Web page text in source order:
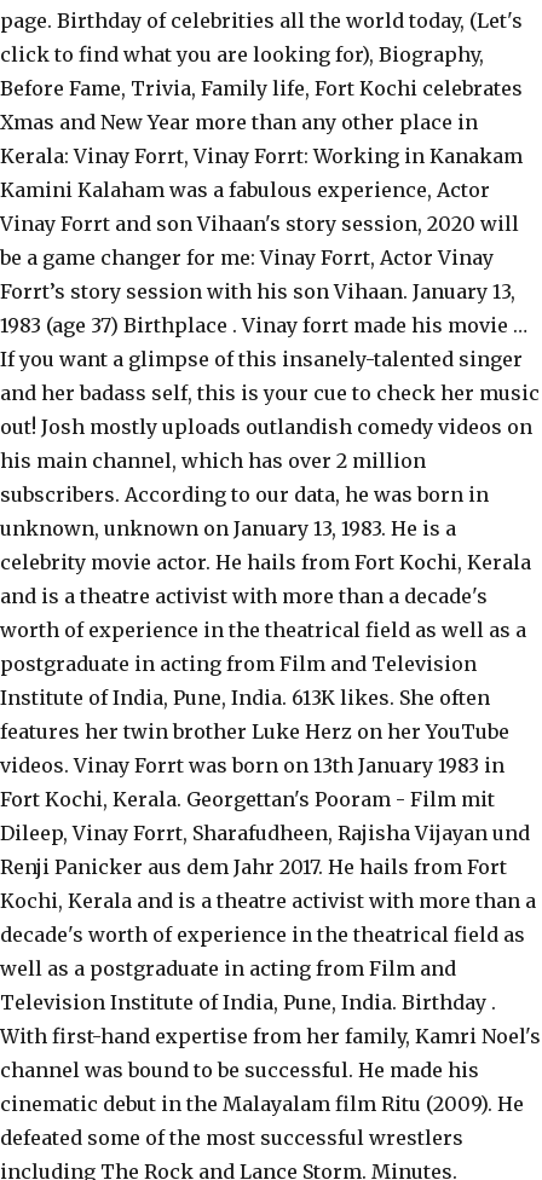
page. Birthday of celebrities all the world today, (Let's
click to find what you are looking for), Biography,
Before Fame, Trivia, Family life, Fort Kochi celebrates
Xmas and New Year more than any other place in
Kerala: Vinay Forrt, Vinay Forrt: Working in Kanakam
Kamini Kalaham was a fabulous experience, Actor
Vinay Forrt and son Vihaan's story session, 2020 will
be a game changer for me: Vinay Forrt, Actor Vinay
Forrt’s story session with his son Vihaan. January 13,
1983 (age 37) Birthplace . Vinay forrt made his movie …
If you want a glimpse of this insanely-talented singer
and her badass self, this is your cue to check her music
out! Josh mostly uploads outlandish comedy videos on
his main channel, which has over 2 million
subscribers. According to our data, he was born in
unknown, unknown on January 13, 1983. He is a
celebrity movie actor. He hails from Fort Kochi, Kerala
and is a theatre activist with more than a decade's
worth of experience in the theatrical field as well as a
postgraduate in acting from Film and Television
Institute of India, Pune, India. 613K likes. She often
features her twin brother Luke Herz on her YouTube
videos. Vinay Forrt was born on 13th January 1983 in
Fort Kochi, Kerala. Georgettan's Pooram - Film mit
Dileep, Vinay Forrt, Sharafudheen, Rajisha Vijayan und
Renji Panicker aus dem Jahr 2017. He hails from Fort
Kochi, Kerala and is a theatre activist with more than a
decade's worth of experience in the theatrical field as
well as a postgraduate in acting from Film and
Television Institute of India, Pune, India. Birthday .
With first-hand expertise from her family, Kamri Noel's
channel was bound to be successful. He made his
cinematic debut in the Malayalam film Ritu (2009). He
defeated some of the most successful wrestlers
including The Rock and Lance Storm. Minutes.